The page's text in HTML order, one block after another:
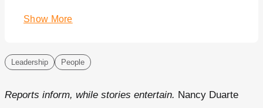
Show More
Leadership People
Reports inform, while stories entertain. Nancy Duarte